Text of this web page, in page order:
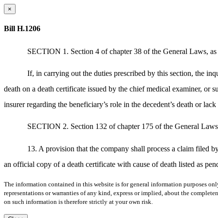
×
Bill H.1206
SECTION 1. Section 4 of chapter 38 of the General Laws, as
If, in carrying out the duties prescribed by this section, the
death on a death certificate issued by the chief medical examiner, or
insurer regarding the beneficiary’s role in the decedent’s death or lack
SECTION 2. Section 132 of chapter 175 of the General
13. A provision that the company shall process a claim filed
an official copy of a death certificate with cause of death listed as
The information contained in this website is for general information purposes
representations or warranties of any kind, express or implied, about the
on such information is therefore strictly at your own risk.